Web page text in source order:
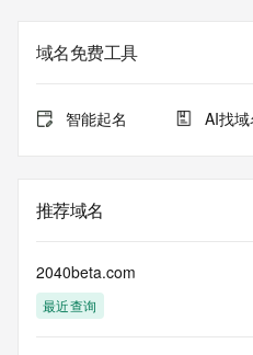
expiration date of the domain
with the
registrar's
Whois database to view the
TERMS OF USE: You are not
database through the use of
automated except as
域名免费工具
智能起名 AI找域
推荐域名
2040beta.com
最近查询